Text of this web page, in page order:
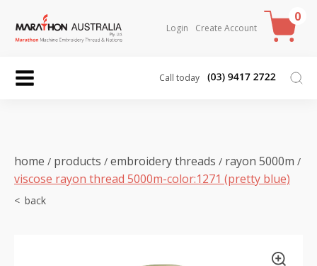
Login Create Account
0
Call today
home / products / embroidery threads / rayon 5000m /
viscose rayon thread 5000m-color:1271 (pretty blue)